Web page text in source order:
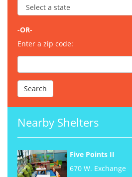
-OR-
Enter a zip code:
Nearby Shelters
Five Points II
670 W. Exchange